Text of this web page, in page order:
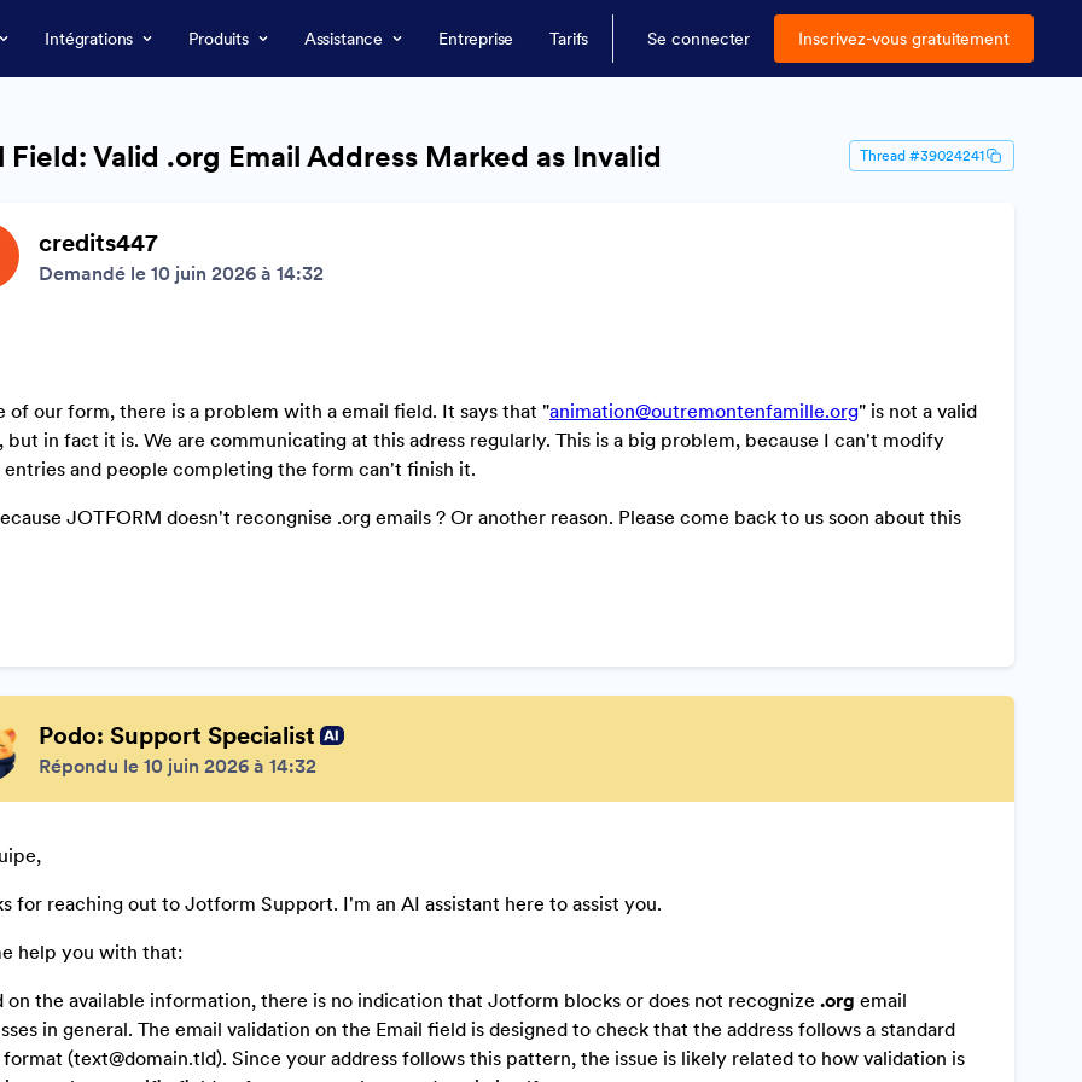
Intégrations Produits Assistance Entreprise Tarifs Se connecter Inscrivez-vous gratuitement
Field: Valid .org Email Address Marked as Invalid Thread #39024241
credits447
Demandé le 10 juin 2026 à 14:32
of our form, there is a problem with a email field. It says that "animation@outremontenfamille.org" is not a valid
but in fact it is. We are communicating at this adress regularly. This is a big problem, because I can't modify
entries and people completing the form can't finish it.
JOTFORM doesn't recongnise .org emails ? Or another reason. Please come back to us soon about this
Podo: Support Specialist
Répondu le 10 juin 2026 à 14:32
for reaching out to Jotform Support. I'm an AI assistant here to assist you.
help you with that:
on the available information, there is no indication that Jotform blocks or does not recognize .org email
in general. The email validation on the Email field is designed to check that the address follows a standard
(text@domain.tld). Since your address follows this pattern, the issue is likely related to how validation is